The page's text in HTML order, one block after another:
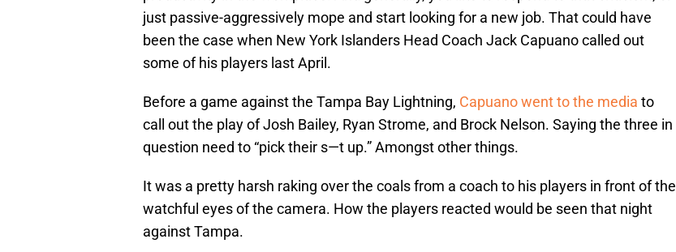
just passive-aggressively mope and start looking for a new job. That could have
been the case when New York Islanders Head Coach Jack Capuano called out
some of his players last April.
Before a game against the Tampa Bay Lightning, Capuano went to the media to
call out the play of Josh Bailey, Ryan Strome, and Brock Nelson. Saying the three in
question need to “pick their s—t up.” Amongst other things.
It was a pretty harsh raking over the coals from a coach to his players in front of the
watchful eyes of the camera. How the players reacted would be seen that night
against Tampa.